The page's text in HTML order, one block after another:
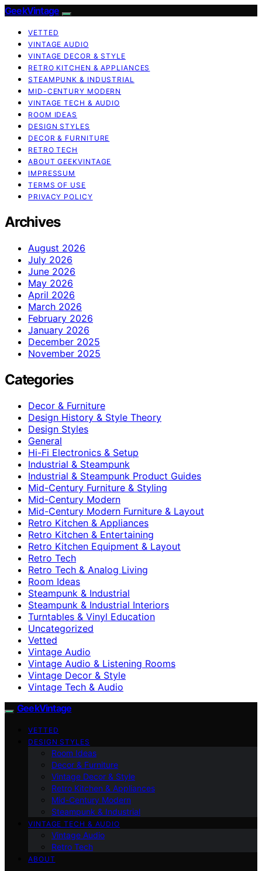
GeekVintage
VETTED
VINTAGE AUDIO
VINTAGE DECOR & STYLE
RETRO KITCHEN & APPLIANCES
STEAMPUNK & INDUSTRIAL
MID-CENTURY MODERN
VINTAGE TECH & AUDIO
ROOM IDEAS
DESIGN STYLES
DECOR & FURNITURE
RETRO TECH
ABOUT GEEKVINTAGE
IMPRESSUM
TERMS OF USE
PRIVACY POLICY
Archives
August 2026
July 2026
June 2026
May 2026
April 2026
March 2026
February 2026
January 2026
December 2025
November 2025
Categories
Decor & Furniture
Design History & Style Theory
Design Styles
General
Hi-Fi Electronics & Setup
Industrial & Steampunk
Industrial & Steampunk Product Guides
Mid-Century Furniture & Styling
Mid-Century Modern
Mid-Century Modern Furniture & Layout
Retro Kitchen & Appliances
Retro Kitchen & Entertaining
Retro Kitchen Equipment & Layout
Retro Tech
Retro Tech & Analog Living
Room Ideas
Steampunk & Industrial
Steampunk & Industrial Interiors
Turntables & Vinyl Education
Uncategorized
Vetted
Vintage Audio
Vintage Audio & Listening Rooms
Vintage Decor & Style
Vintage Tech & Audio
GeekVintage
VETTED
DESIGN STYLES
Room Ideas
Decor & Furniture
Vintage Decor & Style
Retro Kitchen & Appliances
Mid-Century Modern
Steampunk & Industrial
VINTAGE TECH & AUDIO
Vintage Audio
Retro Tech
ABOUT